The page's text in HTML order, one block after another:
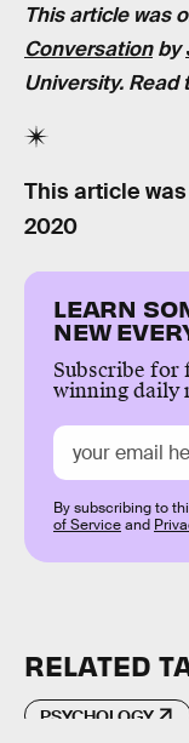
This article was
Conversationby
University. Read
This article
2020
LEARN
NEW
Subscribe for
winning daily
By subscribing to
of Serviceand
RELATED
PSYCHOLOGY